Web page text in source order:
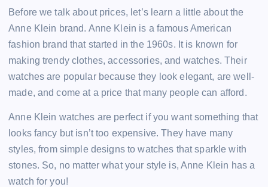
Before we talk about prices, let’s learn a little about the
Anne Klein brand. Anne Klein is a famous American
fashion brand that started in the 1960s. It is known for
making trendy clothes, accessories, and watches. Their
watches are popular because they look elegant, are well-
made, and come at a price that many people can afford.
Anne Klein watches are perfect if you want something that
looks fancy but isn’t too expensive. They have many
styles, from simple designs to watches that sparkle with
stones. So, no matter what your style is, Anne Klein has a
watch for you!